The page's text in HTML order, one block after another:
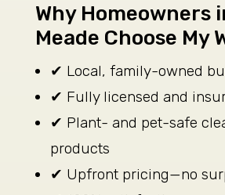
Why Homeowners
Meade Choose My
✔ Local, family-owned
✔ Fully licensed and
✔ Plant- and pet-safe
products
✔ Upfront pricing—no